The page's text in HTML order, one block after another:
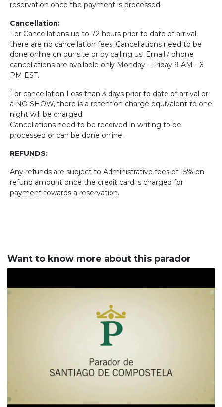
reservation once the payment is processed.
Cancellation:
For Cancellations up to 72 hours prior to date of arrival,
there are no cancellation fees. Cancellations need to be
done online on our site or by calling us. Email / phone
cancellations are available only Monday - Friday 9 AM - 6
PM EST.
For cancellation Less than 3 days prior to date of arrival or
a NO SHOW, there is a retention charge equivalent to one
night will be charged.
Cancellations need to be received in writing to be
processed or can be done online.
REFUNDS:
Any refunds are subject to Administrative fees of 15% on
refund amount once the credit card is charged for
payment towards a reservation.
Want to know more about this parador